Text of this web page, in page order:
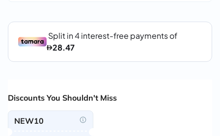
Discounts You Shouldn't Miss
NEW10